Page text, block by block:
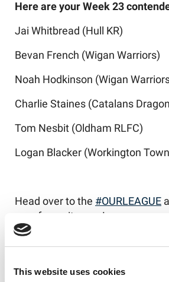
This website uses cookies
Here are your Week 23
Jai Whitbread (Hull KR)
Bevan French (Wigan Warriors)
Noah Hodkinson (Wigan
Charlie Staines (Catalans
Tom Nesbit (Oldham RLFC)
Logan Blacker (Workington
Head over to the #OURLEAGUE
your favourite now!